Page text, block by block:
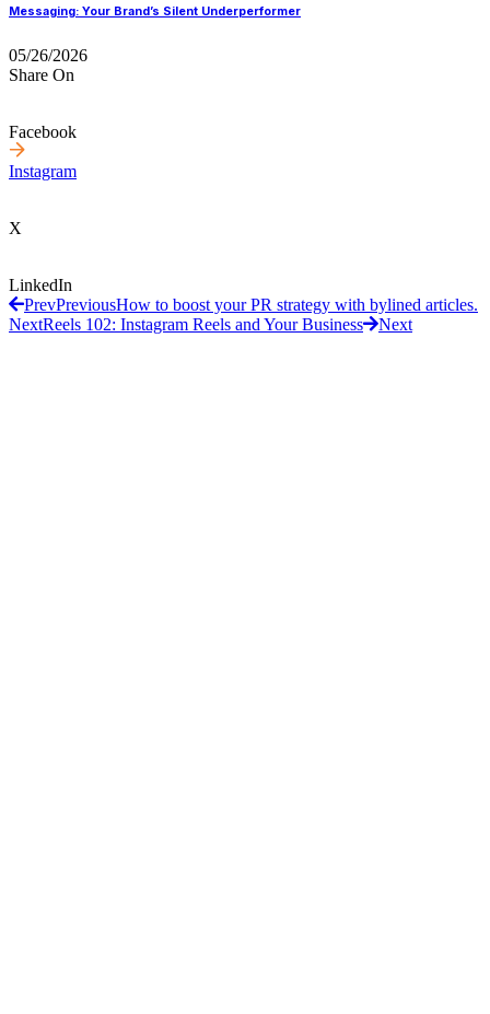
Messaging: Your Brand’s Silent Underperformer
05/26/2026
Share On
Facebook
Instagram
X
LinkedIn
PrevPreviousHow to boost your PR strategy with bylined articles.
NextReels 102: Instagram Reels and Your Business Next